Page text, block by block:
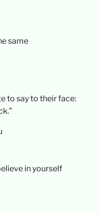
same
to say to their face:
in yourself